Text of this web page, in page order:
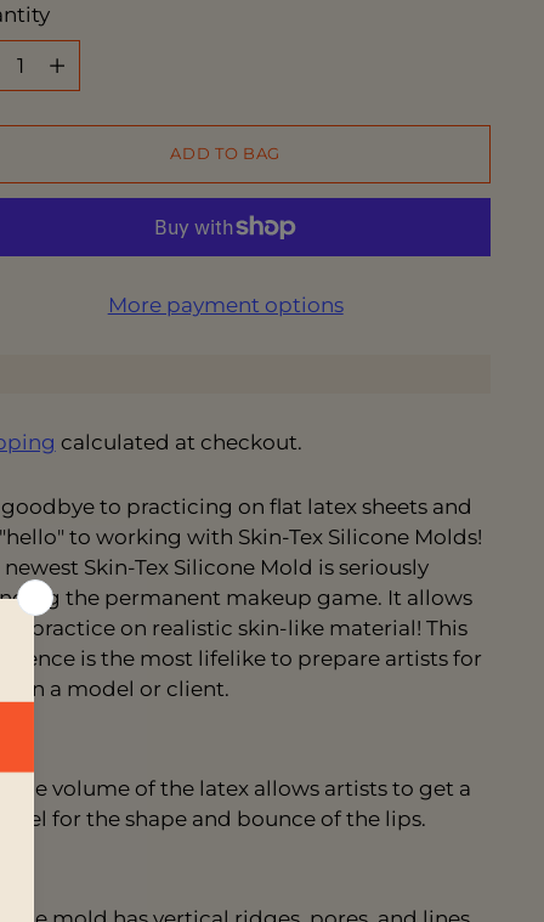
ADD TO BAG
More payment options
calculated at checkout.
goodbye to practicing on flat latex sheets and
to working with Skin-Tex Silicone Molds!
newest Skin-Tex Silicone Mold is seriously
the permanent makeup game. It allows
to practice on realistic skin-like material! This
is the most lifelike to prepare artists for
on a model or client.
The volume of the latex allows artists to get a
feel for the shape and bounce of the lips.